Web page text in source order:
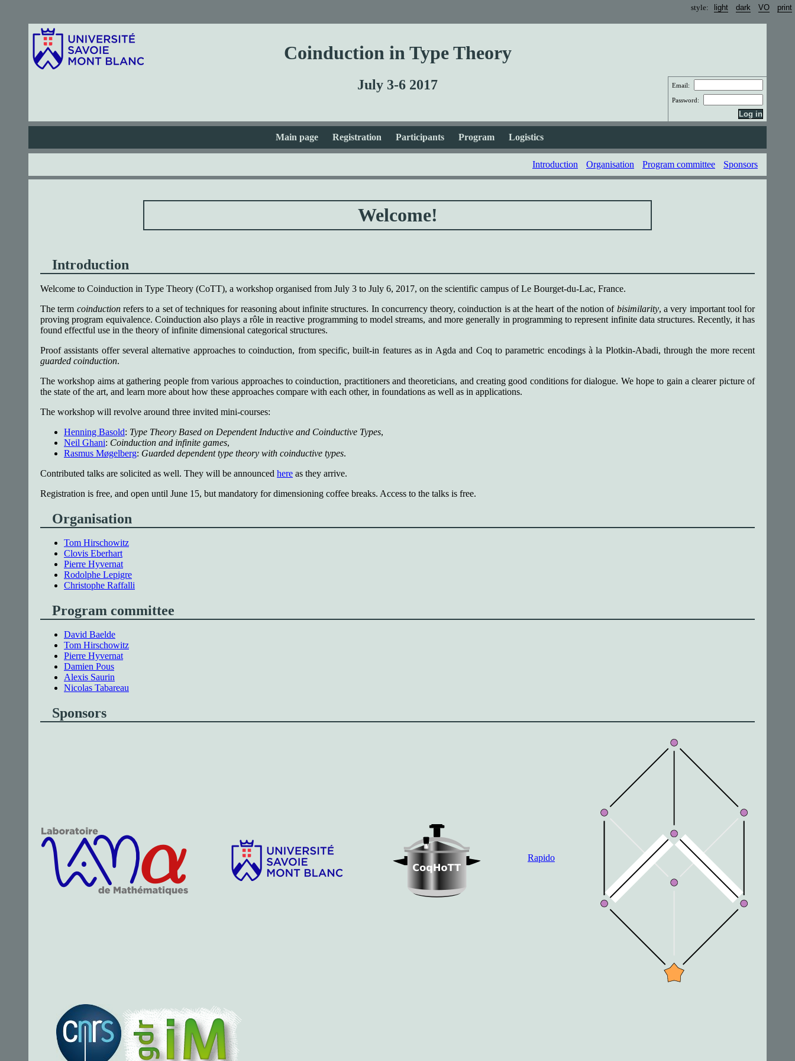
style:
Coinduction in Type Theory
July 3-6 2017 Email:
Password:
Main page Registration Participants Program Logistics
Introduction Organisation Program committee Sponsors
Welcome!
Introduction
Welcome to Coinduction in Type Theory (CoTT), a workshop organised from July 3 to July 6, 2017, on the scientific campus of Le Bourget-du-Lac, France.
The term coinductionrefers to a set of techniques for reasoning about infinite structures. In concurrency theory, coinduction is at the heart of the notion of bisimilarity, a very important tool for
proving program equivalence. Coinduction also plays a rôle in reactive programming to model streams, and more generally in programming to represent infinite data structures. Recently, it has
found effectful use in the theory of infinite dimensional categorical structures.
Proof assistants offer several alternative approaches to coinduction, from specific, built-in features as in Agda and Coq to parametric encodings à la Plotkin-Abadi, through the more recent
guarded coinduction.
The workshop aims at gathering people from various approaches to coinduction, practitioners and theoreticians, and creating good conditions for dialogue. We hope to gain a clearer picture of
the state of the art, and learn more about how these approaches compare with each other, in foundations as well as in applications.
The workshop will revolve around three invited mini-courses:
Henning Basold: Type Theory Based on Dependent Inductive and Coinductive Types,
Neil Ghani: Coinduction and infinite games,
Rasmus Møgelberg: Guarded dependent type theory with coinductive types.
Contributed talks are solicited as well. They will be announced here as they arrive.
Registration is free, and open until June 15, but mandatory for dimensioning coffee breaks. Access to the talks is free.
Organisation
Tom Hirschowitz
Clovis Eberhart
Pierre Hyvernat
Rodolphe Lepigre
Christophe Raffalli
Program committee
David Baelde
Tom Hirschowitz
Pierre Hyvernat
Damien Pous
Alexis Saurin
Nicolas Tabareau
Sponsors
Rapido